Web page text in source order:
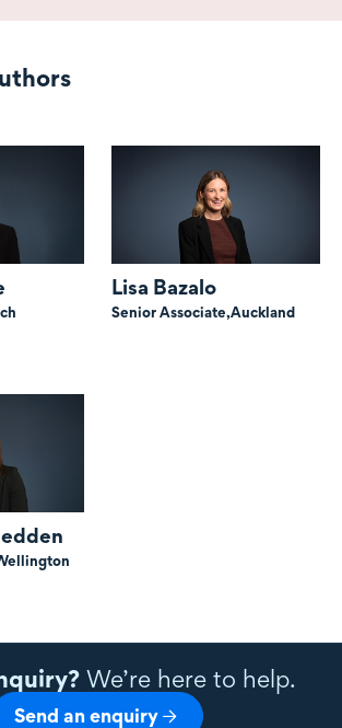
Lisa Bazalo
Senior Associate,Auckland
We’re here to help.
Send an enquiry